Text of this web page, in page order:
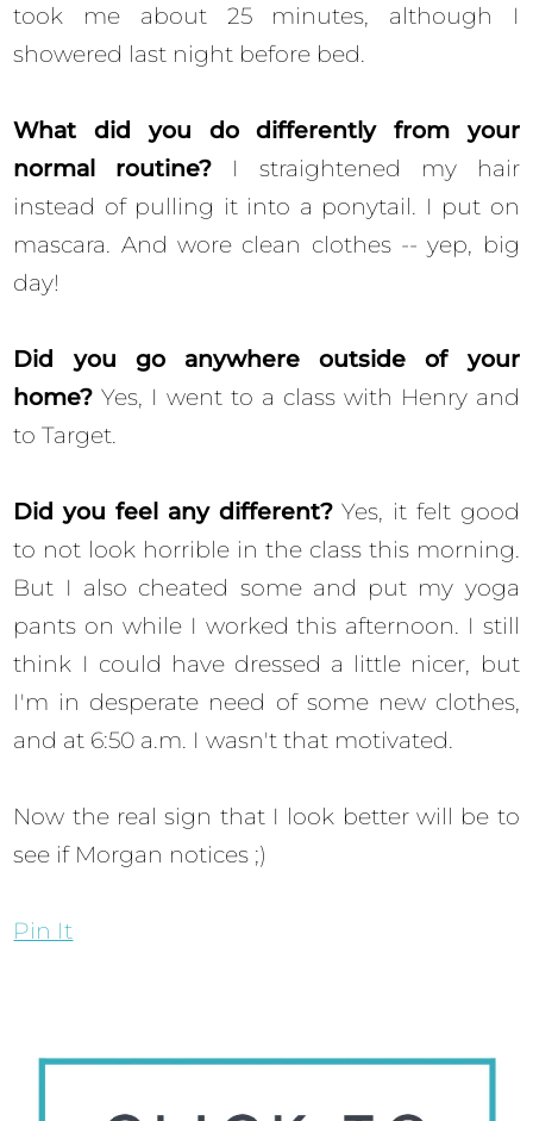
took me about 25 minutes, although I
showered last night before bed.
What did you do differently from your
normal routine? I straightened my hair
instead of pulling it into a ponytail. I put on
mascara. And wore clean clothes -- yep, big
day!
Did you go anywhere outside of your
home?Yes, I went to a class with Henry and
to Target.
Did you feel any different?Yes, it felt good
to not look horrible in the class this morning.
But I also cheated some and put my yoga
pants on while I worked this afternoon. I still
think I could have dressed a little nicer, but
I'm in desperate need of some new clothes,
and at 6:50 a.m. I wasn't that motivated.
Now the real sign that I look better will be to
see if Morgan notices ;)
Pin It